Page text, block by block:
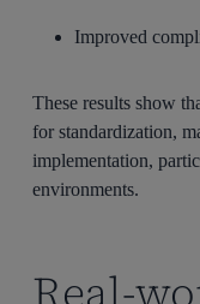
Improved
These results show
for standardization,
implementation,
environments.